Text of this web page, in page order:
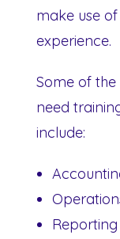
make use
experience.
Some of
need
include: